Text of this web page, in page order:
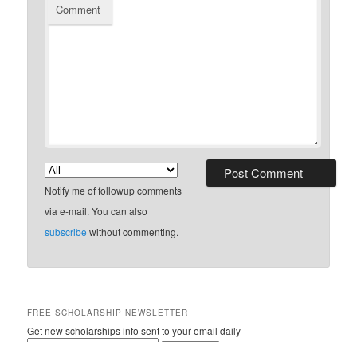
Comment
Notify me of followup comments
via e-mail. You can also
subscribe without commenting.
FREE SCHOLARSHIP NEWSLETTER
Get new scholarships info sent to your email daily